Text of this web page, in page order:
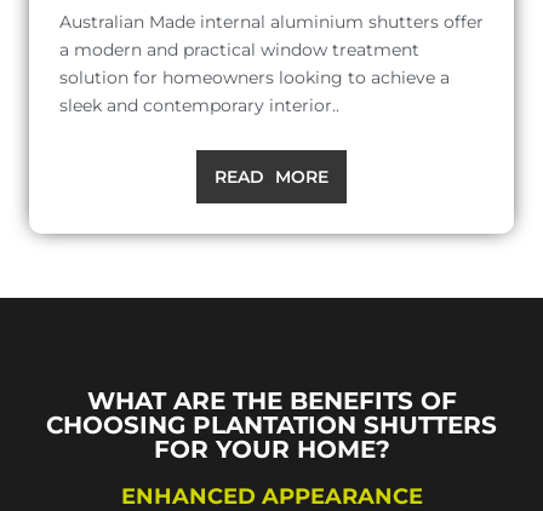
Australian Made internal aluminium shutters offer
a modern and practical window treatment
solution for homeowners looking to achieve a
sleek and contemporary interior..
READ MORE
WHAT ARE THE BENEFITS OF
CHOOSING PLANTATION SHUTTERS
FOR YOUR HOME?
ENHANCED APPEARANCE